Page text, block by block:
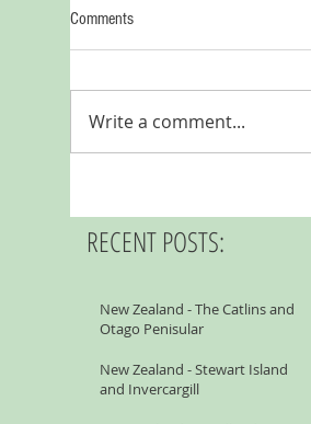
Comments
Write a comment...
RECENT POSTS:
New Zealand - The Catlins and
Otago Penisular
New Zealand - Stewart Island
and Invercargill